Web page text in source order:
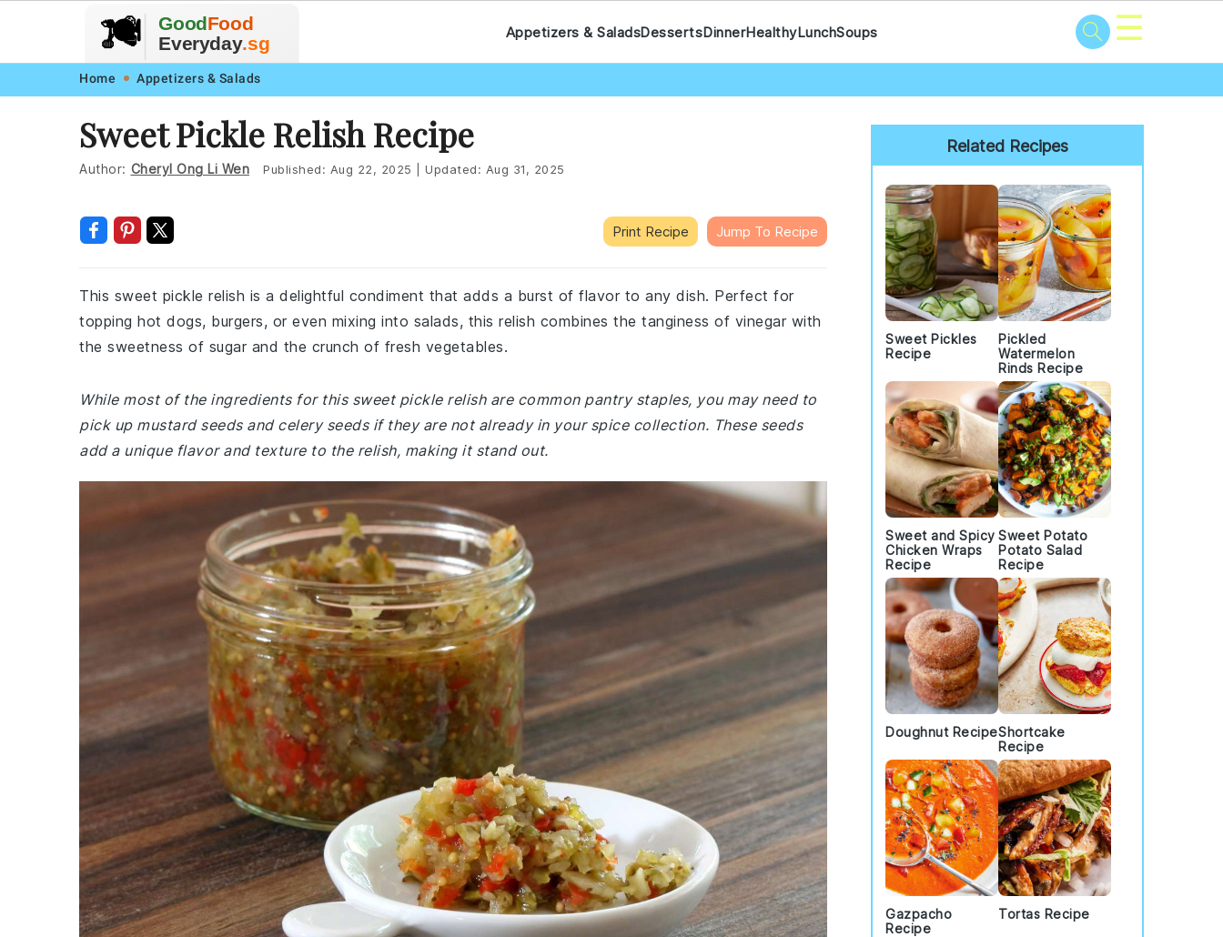
navigation
content
🍽️
🥗 🍲
🍎 🥩
GoodFood
Everyday.sg
Appetizers & SaladsDessertsDinnerHealthyLunchSoups ☰
Home Appetizers & Salads
Sweet Pickle Relish Recipe
Author: Cheryl Ong Li Wen Published: Aug 22, 2025 Updated: Aug 31, 2025
Print Recipe Jump To Recipe
This sweet pickle relish is a delightful condiment that adds a burst of flavor to any dish. Perfect for
topping hot dogs, burgers, or even mixing into salads, this relish combines the tanginess of vinegar with
the sweetness of sugar and the crunch of fresh vegetables.
While most of the ingredients for this sweet pickle relish are common pantry staples, you may need to
pick up mustard seeds and celery seeds if they are not already in your spice collection. These seeds
add a unique flavor and texture to the relish, making it stand out.
Primary
Sidebar
Related Recipes
Sweet Pickles
Recipe
Pickled
Watermelon
Rinds Recipe
Sweet and Spicy
Chicken Wraps
Recipe
Sweet Potato
Potato Salad
Recipe
Doughnut RecipeShortcake
Recipe
Gazpacho
Recipe
Tortas Recipe